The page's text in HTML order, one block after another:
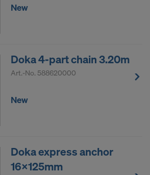
New
Doka 4-part chain 3.20m
Art.-No. 588620000
New
Doka express anchor
16x125mm